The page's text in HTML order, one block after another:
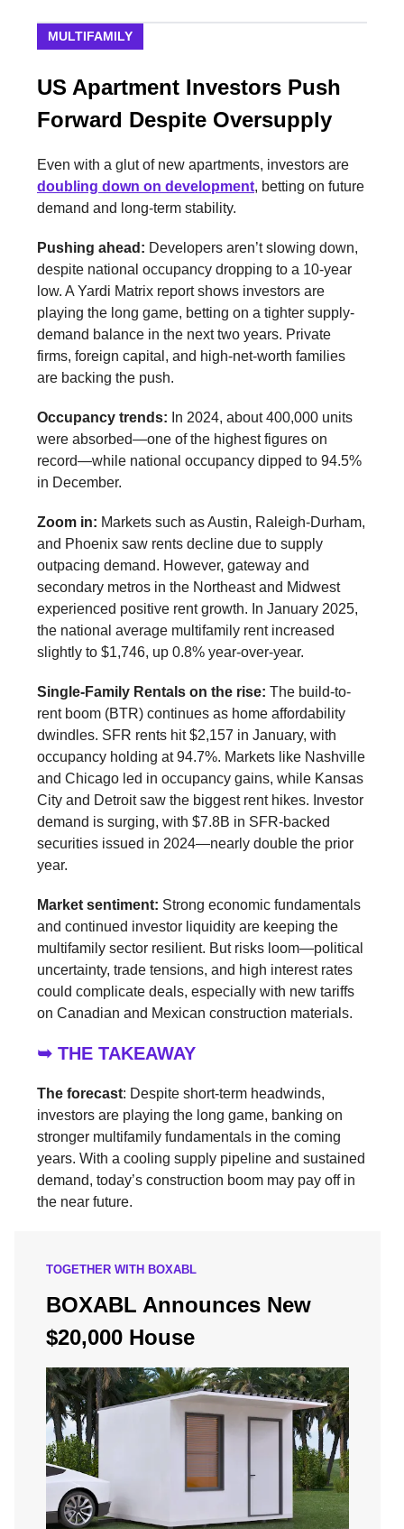
MULTIFAMILY
US Apartment Investors Push
Forward Despite Oversupply
Even with a glut of new apartments, investors are
doubling down on development, betting on future
demand and long-term stability.
Pushing ahead: Developers aren’t slowing down,
despite national occupancy dropping to a 10-year
low. A Yardi Matrix report shows investors are
playing the long game, betting on a tighter supply-
demand balance in the next two years. Private
firms, foreign capital, and high-net-worth families
are backing the push.
Occupancy trends: In 2024, about 400,000 units
were absorbed—one of the highest figures on
record—while national occupancy dipped to 94.5%
in December.
Zoom in: Markets such as Austin, Raleigh-Durham,
and Phoenix saw rents decline due to supply
outpacing demand. However, gateway and
secondary metros in the Northeast and Midwest
experienced positive rent growth. In January 2025,
the national average multifamily rent increased
slightly to $1,746, up 0.8% year-over-year.
Single-Family Rentals on the rise: The build-to-
rent boom (BTR) continues as home affordability
dwindles. SFR rents hit $2,157 in January, with
occupancy holding at 94.7%. Markets like Nashville
and Chicago led in occupancy gains, while Kansas
City and Detroit saw the biggest rent hikes. Investor
demand is surging, with $7.8B in SFR-backed
securities issued in 2024—nearly double the prior
year.
Market sentiment: Strong economic fundamentals
and continued investor liquidity are keeping the
multifamily sector resilient. But risks loom—political
uncertainty, trade tensions, and high interest rates
could complicate deals, especially with new tariffs
on Canadian and Mexican construction materials.
➥ THE TAKEAWAY
The forecast: Despite short-term headwinds,
investors are playing the long game, banking on
stronger multifamily fundamentals in the coming
years. With a cooling supply pipeline and sustained
demand, today’s construction boom may pay off in
the near future.
TOGETHER WITH BOXABL
BOXABL Announces New
$20,000 House